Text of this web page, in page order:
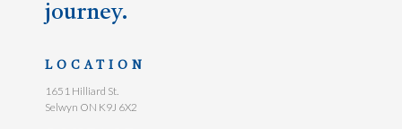
journey.
LOCATION
1651 Hilliard St.
Selwyn ON K9J 6X2